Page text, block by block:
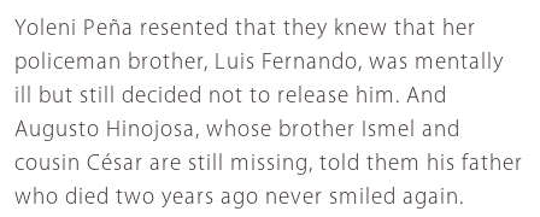
Yoleni Peña resented that they knew that her
policeman brother, Luis Fernando, was mentally
ill but still decided not to release him. And
Augusto Hinojosa, whose brother Ismel and
cousin César are still missing, told them his father
who died two years ago never smiled again.